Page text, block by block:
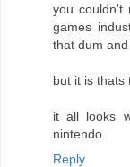
you couldn't
games
that dum
but it is thats
it all looks
nintendo
Reply